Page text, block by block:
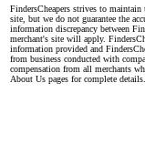
FindersCheapers strives to
site, but we do not guarantee the
information discrepancy between
merchant's site will apply.
information provided and
from business conducted with
compensation from all merchants
About Us pages for complete